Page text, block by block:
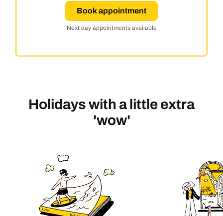
Book appointment
Next day appointments available
Holidays with a little extra
'wow'